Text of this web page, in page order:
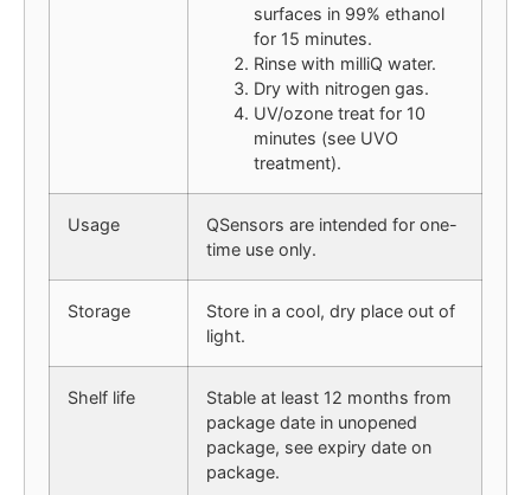
surfaces in 99% ethanol
for 15 minutes.
Rinse with milliQ water.
Dry with nitrogen gas.
UV/ozone treat for 10
minutes (see UVO
treatment).
Usage
QSensors are intended for one-
time use only.
Storage
Store in a cool, dry place out of
light.
Shelf life
Stable at least 12 months from
package date in unopened
package, see expiry date on
package.